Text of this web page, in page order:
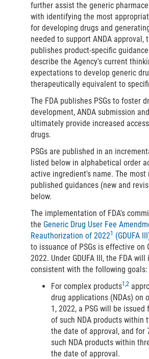
further assist the generic
with identifying the most
for developing drugs and
needed to support ANDA approval,
publishes product-specific
describe the Agency's current
expectations to develop generic
therapeutically equivalent to
The FDA publishes PSGs to foster
development, ANDA submission
ultimately provide increased
drugs.
PSGs are published in an
listed below in alphabetical order
active ingredient's name. The most
published guidances (new and
below.
The implementation of FDA's
the Generic Drug User Fee
Reauthorization of 20221 (GDUFA
to issuance of PSGs is effective on
2022. Under GDUFA III, the FDA will
consistent with the following goals:
For complex products1 ,2
drug applications (NDAs) on
1, 2022, a PSG will be
of such NDA products within
the date of approval, and for
such NDA products within
the date of approval.